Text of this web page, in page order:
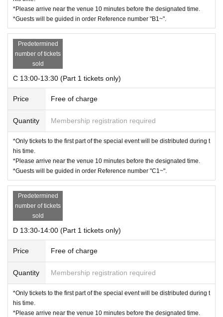
*Please arrive near the venue 10 minutes before the designated time.
*Guests will be guided in order Reference number "B1~".
Predetermined
number of tickets
sold
C 13:00-13:30 (Part 1 tickets only)
Price Free of charge
Quantity Membership registration required
*Only tickets to the first part of the special event will be distributed during t
his time.
*Please arrive near the venue 10 minutes before the designated time.
*Guests will be guided in order Reference number "C1~".
Predetermined
number of tickets
sold
D 13:30-14:00 (Part 1 tickets only)
Price Free of charge
Quantity Membership registration required
*Only tickets to the first part of the special event will be distributed during t
his time.
*Please arrive near the venue 10 minutes before the designated time.